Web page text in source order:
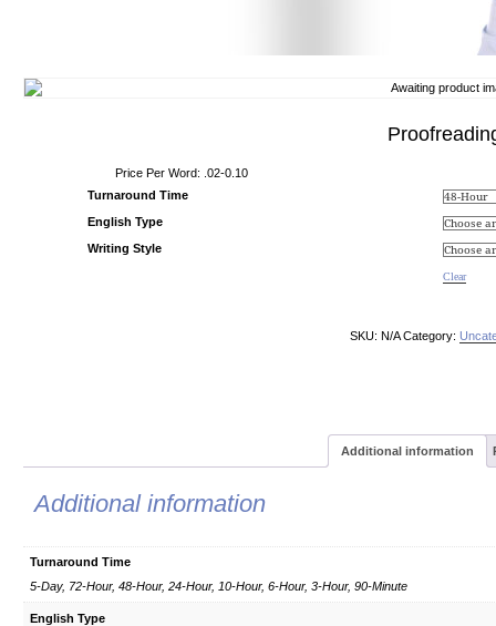
Price Per Word: .02-0.10
Turnaround Time
English Type
Writing Style
Clear
SKU: N/A Category:
Additional information
Additional information
Turnaround Time
5-Day, 72-Hour, 48-Hour, 24-Hour, 10-Hour, 6-Hour, 3-Hour, 90-Minute
English Type